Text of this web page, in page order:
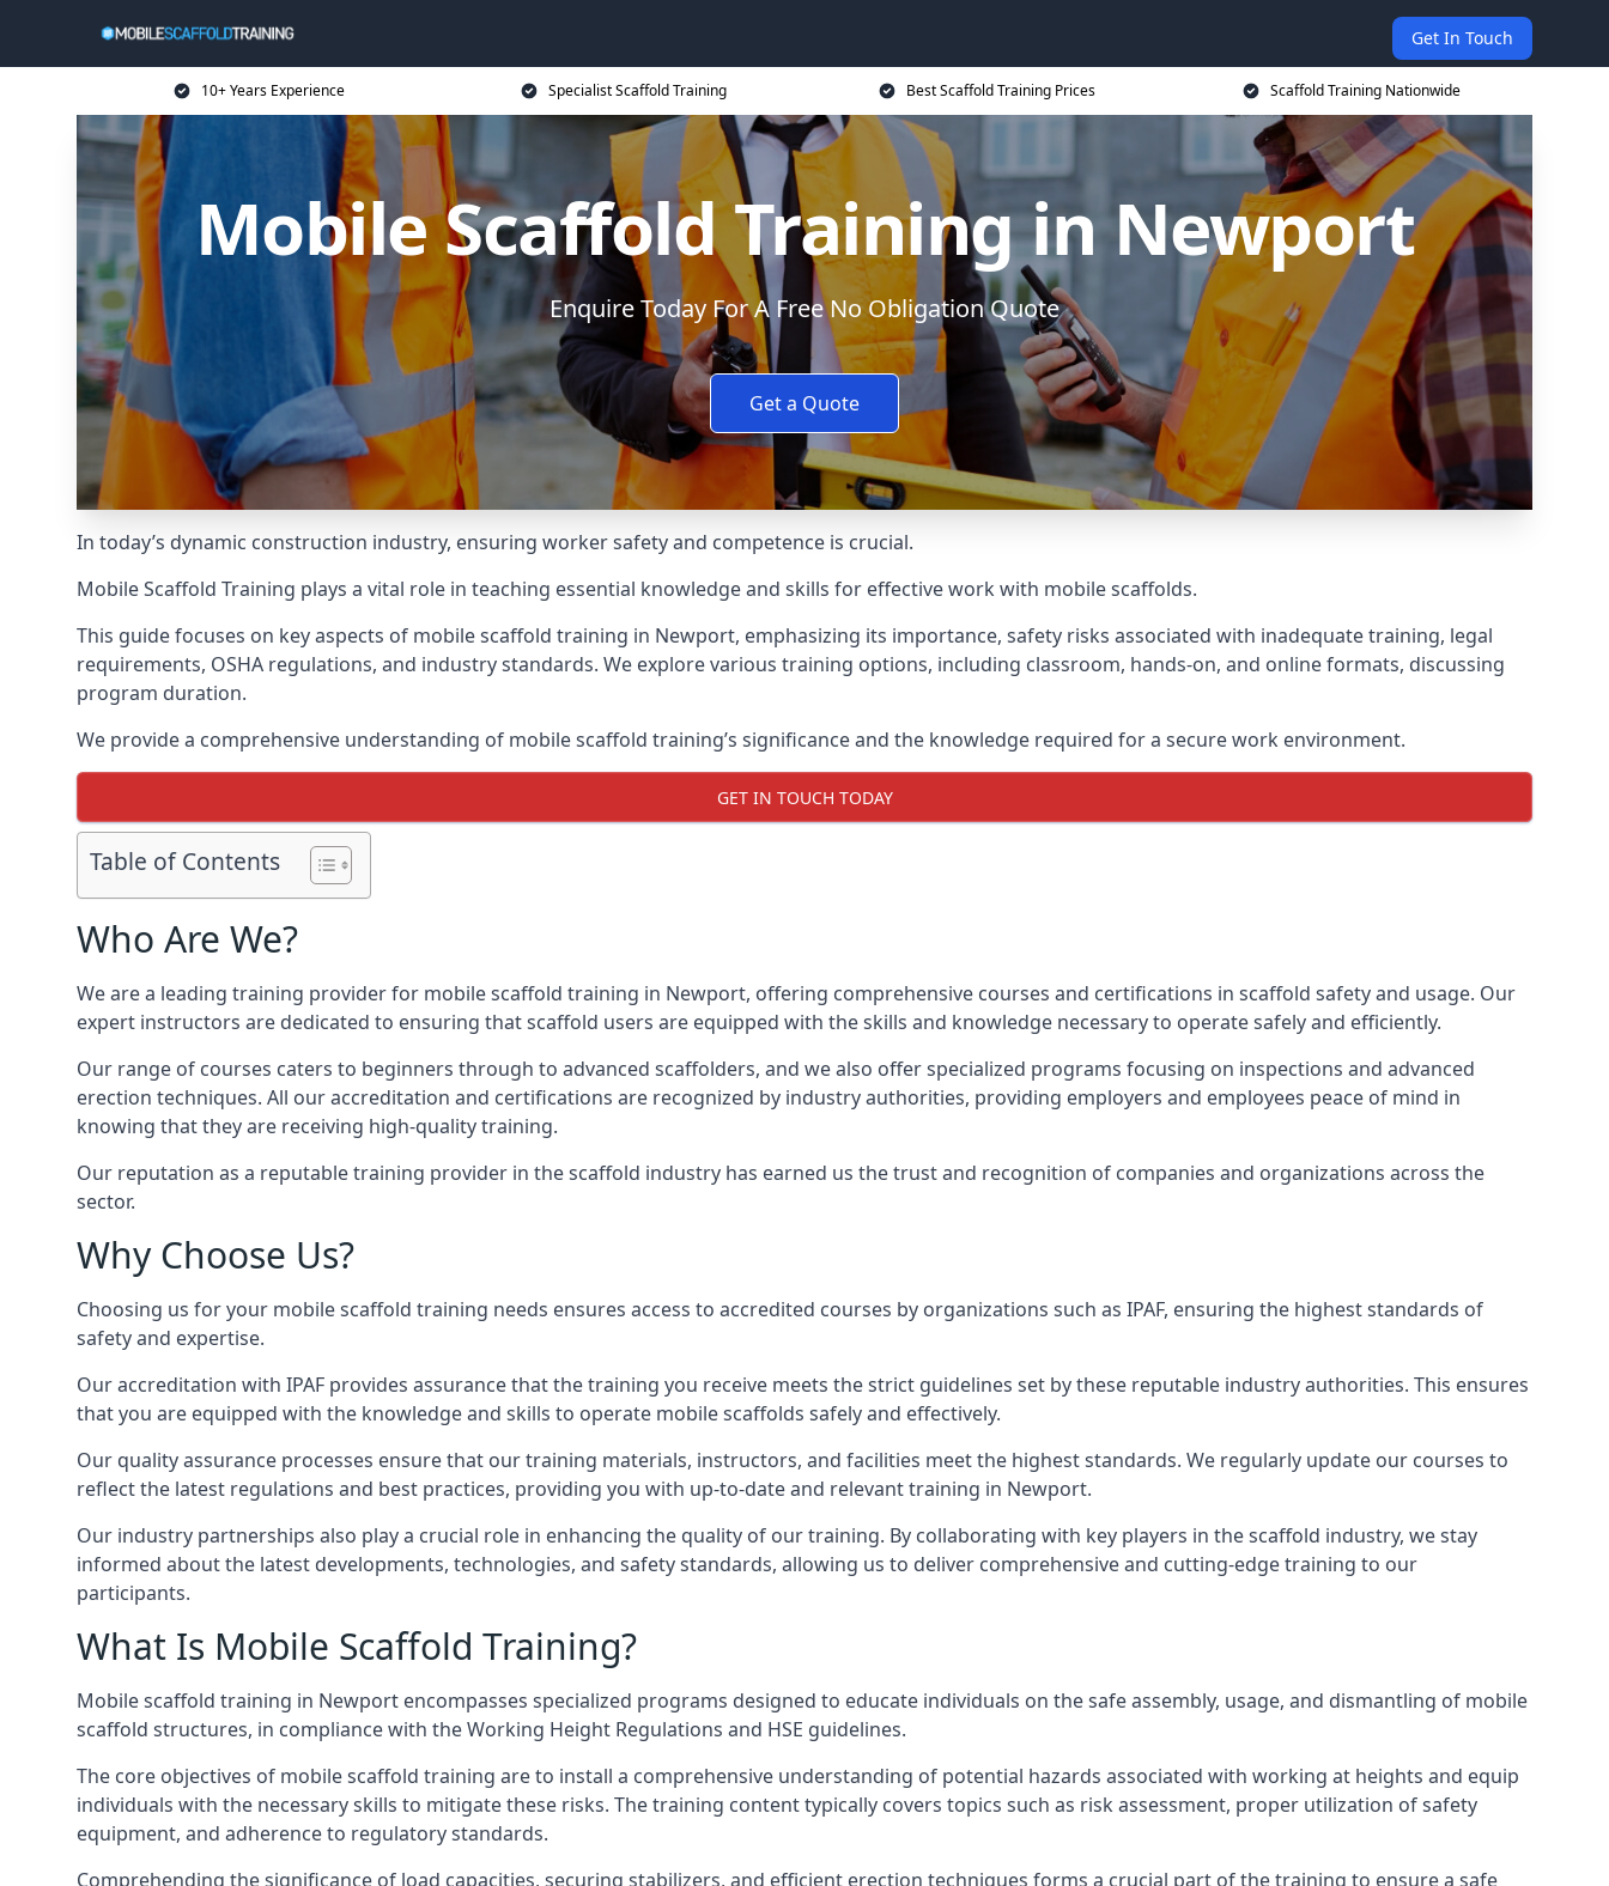
Get In Touch
10+ Years Experience Specialist Scaffold Training Best Scaffold Training Prices Scaffold Training Nationwide
Mobile Scaffold Training in Newport
Enquire Today For A Free No Obligation Quote
Get a Quote
In today’s dynamic construction industry, ensuring worker safety and competence is crucial.
Mobile Scaffold Training plays a vital role in teaching essential knowledge and skills for effective work with mobile scaffolds.
This guide focuses on key aspects of mobile scaffold training in Newport, emphasizing its importance, safety risks associated with inadequate training, legal
requirements, OSHA regulations, and industry standards. We explore various training options, including classroom, hands-on, and online formats, discussing
program duration.
We provide a comprehensive understanding of mobile scaffold training’s significance and the knowledge required for a secure work environment.
GET IN TOUCH TODAY
Table of Contents
Who Are We?
We are a leading training provider for mobile scaffold training in Newport, offering comprehensive courses and certifications in scaffold safety and usage. Our
expert instructors are dedicated to ensuring that scaffold users are equipped with the skills and knowledge necessary to operate safely and efficiently.
Our range of courses caters to beginners through to advanced scaffolders, and we also offer specialized programs focusing on inspections and advanced
erection techniques. All our accreditation and certifications are recognized by industry authorities, providing employers and employees peace of mind in
knowing that they are receiving high-quality training.
Our reputation as a reputable training provider in the scaffold industry has earned us the trust and recognition of companies and organizations across the
sector.
Why Choose Us?
Choosing us for your mobile scaffold training needs ensures access to accredited courses by organizations such as IPAF, ensuring the highest standards of
safety and expertise.
Our accreditation with IPAF provides assurance that the training you receive meets the strict guidelines set by these reputable industry authorities. This ensures
that you are equipped with the knowledge and skills to operate mobile scaffolds safely and effectively.
Our quality assurance processes ensure that our training materials, instructors, and facilities meet the highest standards. We regularly update our courses to
reflect the latest regulations and best practices, providing you with up-to-date and relevant training in Newport.
Our industry partnerships also play a crucial role in enhancing the quality of our training. By collaborating with key players in the scaffold industry, we stay
informed about the latest developments, technologies, and safety standards, allowing us to deliver comprehensive and cutting-edge training to our
participants.
What Is Mobile Scaffold Training?
Mobile scaffold training in Newport encompasses specialized programs designed to educate individuals on the safe assembly, usage, and dismantling of mobile
scaffold structures, in compliance with the Working Height Regulations and HSE guidelines.
The core objectives of mobile scaffold training are to install a comprehensive understanding of potential hazards associated with working at heights and equip
individuals with the necessary skills to mitigate these risks. The training content typically covers topics such as risk assessment, proper utilization of safety
equipment, and adherence to regulatory standards.
Comprehending the significance of load capacities, securing stabilizers, and efficient erection techniques forms a crucial part of the training to ensure a safe